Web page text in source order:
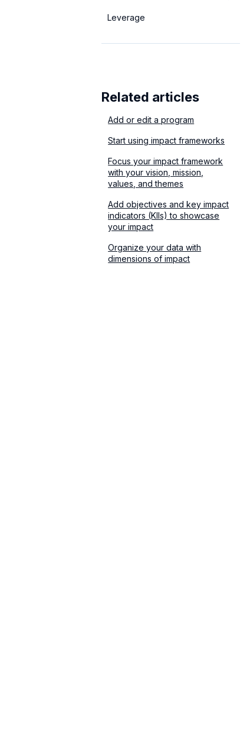
Basic Dashboards
Leverage
Related articles
Add or edit a program
Start using impact frameworks
Focus your impact framework
with your vision, mission,
values, and themes
Add objectives and key impact
indicators (KIIs) to showcase
your impact
Organize your data with
dimensions of impact